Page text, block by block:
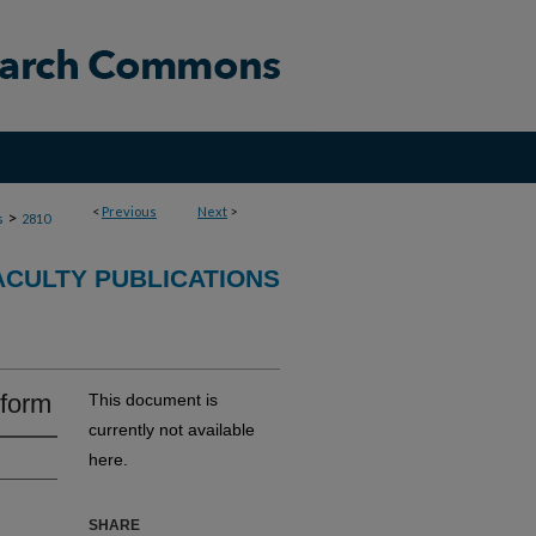
< Previous Next >
> 2810
PUBLICATIONS
This document is
currently not available
here.
SHARE